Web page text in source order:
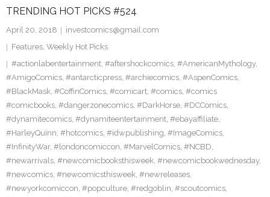
TRENDING HOT PICKS #524
April 20, 2018
investcomics@gmail.com
Features, Weekly Hot Picks
#actionlabentertainment, #aftershockcomics, #AmericanMythology,
#AmigoComics, #antarcticpress, #archiecomics, #AspenComics,
#BlackMask, #CoffinComics, #comicart, #comics, #comics
#comicbooks, #dangerzonecomics, #DarkHorse, #DCComics,
#dynamitecomics, #dynamiteentertainment, #ebayaffiliate,
#HarleyQuinn, #hotcomics, #idwpublishing, #ImageComics,
#InfinityWar, #londoncomiccon, #MarvelComics, #NCBD,
#newarrivals, #newcomicbooksthisweek, #newcomicbookwednesday,
#newcomics, #newcomicsthisweek, #newreleases,
#newyorkcomiccon, #popculture, #redgoblin, #scoutcomics,